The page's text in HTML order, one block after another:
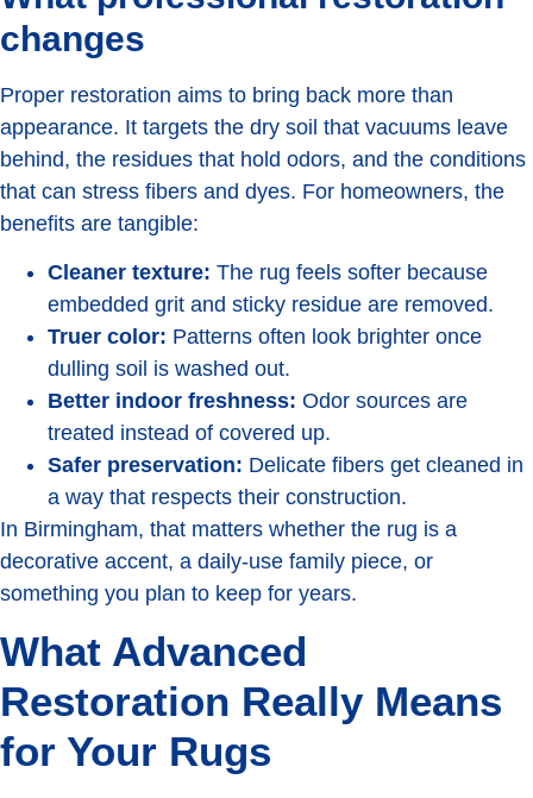
changes
Proper restoration aims to bring back more than
appearance. It targets the dry soil that vacuums leave
behind, the residues that hold odors, and the conditions
that can stress fibers and dyes. For homeowners, the
benefits are tangible:
Cleaner texture: The rug feels softer because
embedded grit and sticky residue are removed.
Truer color: Patterns often look brighter once
dulling soil is washed out.
Better indoor freshness: Odor sources are
treated instead of covered up.
Safer preservation: Delicate fibers get cleaned in
a way that respects their construction.
In Birmingham, that matters whether the rug is a
decorative accent, a daily-use family piece, or
something you plan to keep for years.
What Advanced
Restoration Really Means
for Your Rugs